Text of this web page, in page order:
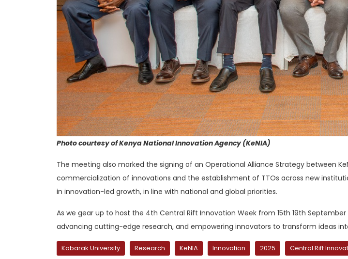
Photo courtesy of Kenya National Innovation Agency (KeNIA)
The meeting also marked the signing of an Operational Alliance Strategy between
commercialization of innovations and the establishment of TTOs across new
in innovation-led growth, in line with national and global priorities.
As we gear up to host the 4th Central Rift Innovation Week from 15th 19th
advancing cutting-edge research, and empowering innovators to transform ideas
Kabarak University Research KeNIA Innovation 2025 Central Rift